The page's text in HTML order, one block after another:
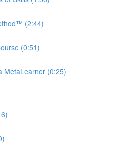
(2:44)
(0:51)
MetaLearner (0:25)